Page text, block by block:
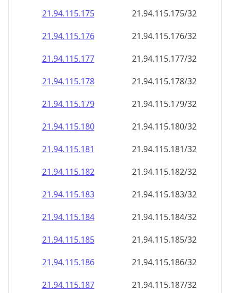
21.94.115.175
21.94.115.175/32
21.94.115.176
21.94.115.176/32
21.94.115.177
21.94.115.177/32
21.94.115.178
21.94.115.178/32
21.94.115.179
21.94.115.179/32
21.94.115.180
21.94.115.180/32
21.94.115.181
21.94.115.181/32
21.94.115.182
21.94.115.182/32
21.94.115.183
21.94.115.183/32
21.94.115.184
21.94.115.184/32
21.94.115.185
21.94.115.185/32
21.94.115.186
21.94.115.186/32
21.94.115.187
21.94.115.187/32